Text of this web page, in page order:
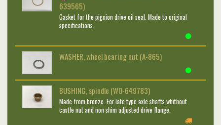
639565)
Gasket for the pignion drive oil seal. Made to original
specifications.
WASHER, wheel bearing nut (A-865)
BUSHING, spindle (WO-649783)
Made from bronze. For late type axle shafts whithout
castle nut and non shim adjusted drive flange.